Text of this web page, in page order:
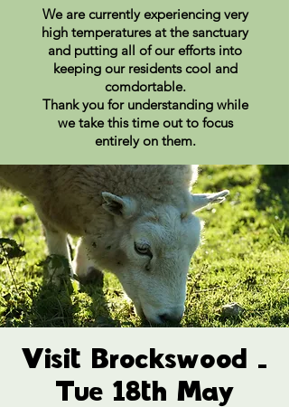
We are currently experiencing very
high temperatures at the sanctuary
and putting all of our efforts into
keeping our residents cool and
comdortable.
Thank you for understanding while
we take this time out to focus
entirely on them.
Visit Brockswood -
Tue 18th May